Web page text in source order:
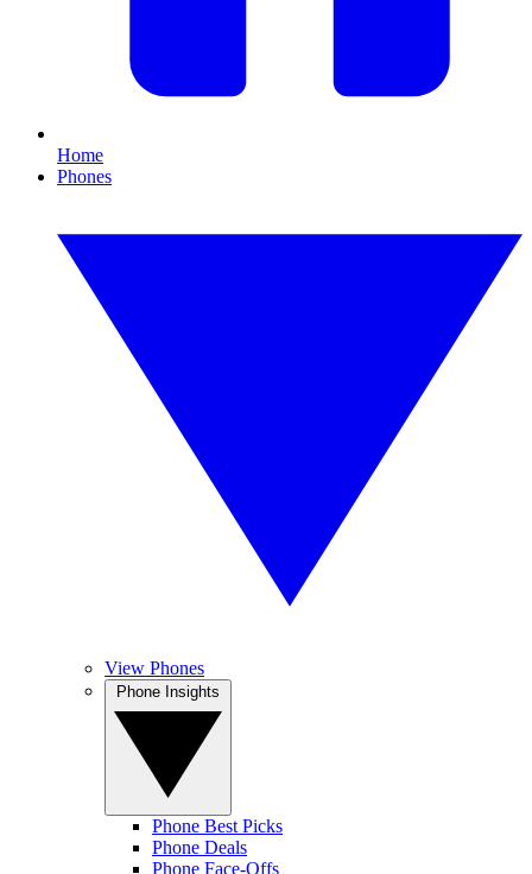
Home
Phones
View Phones
Phone Best Picks
Phone Deals
Phone Face-Offs